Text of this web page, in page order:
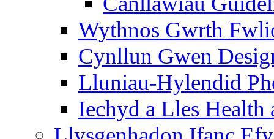
Wythnos Gwrth
Cynllun Gwen
Lluniau-Hylendid
Iechyd a Lles Health